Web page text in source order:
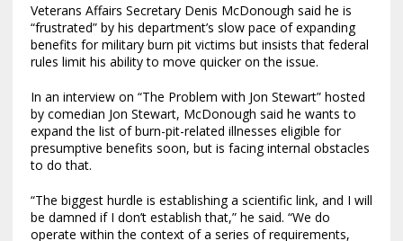
Veterans Affairs Secretary Denis McDonough said he is
“frustrated” by his department’s slow pace of expanding
benefits for military burn pit victims but insists that federal
rules limit his ability to move quicker on the issue.
In an interview on “The Problem with Jon Stewart” hosted
by comedian Jon Stewart, McDonough said he wants to
expand the list of burn-pit-related illnesses eligible for
presumptive benefits soon, but is facing internal obstacles
to do that.
“The biggest hurdle is establishing a scientific link, and I will
be damned if I don’t establish that,” he said. “We do
operate within the context of a series of requirements,